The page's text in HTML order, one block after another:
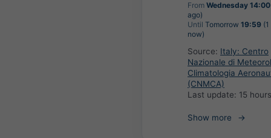
From Wednesday 14:00
ago)
Until Tomorrow 19:59
now)
Source: Italy: Centro
Nazionale di
Climatologia
(CNMCA)
Last update: 15
Show more